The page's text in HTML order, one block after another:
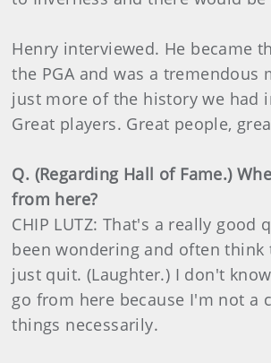
Henry interviewed. He became
the PGA and was a tremendous
just more of the history we had
Great players. Great people,
Q. (Regarding Hall of Fame.)
from here?
CHIP LUTZ: That's a really good
been wondering and often think
just quit. (Laughter.) I don't
go from here because I'm not a
things necessarily.